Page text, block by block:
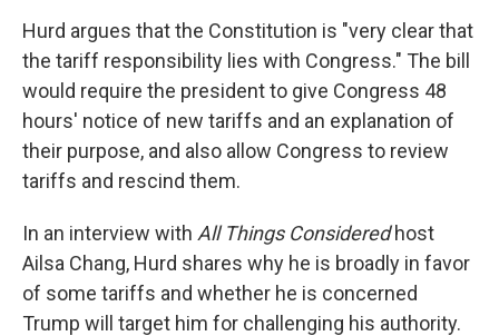
Hurd argues that the Constitution is "very clear that
the tariff responsibility lies with Congress." The bill
would require the president to give Congress 48
hours' notice of new tariffs and an explanation of
their purpose, and also allow Congress to review
tariffs and rescind them.
In an interview with All Things Consideredhost
Ailsa Chang, Hurd shares why he is broadly in favor
of some tariffs and whether he is concerned
Trump will target him for challenging his authority.